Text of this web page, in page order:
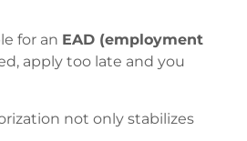
for an EAD (employment
apply too late and you
not only stabilizes